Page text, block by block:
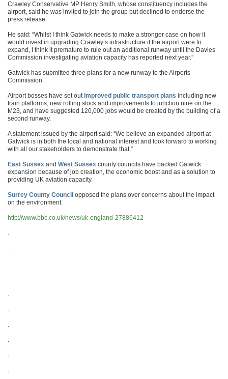
Crawley Conservative MP Henry Smith, whose constituency includes the
airport, said he was invited to join the group but declined to endorse the
press release.
He said: “Whilst I think Gatwick needs to make a stronger case on how it
would invest in upgrading Crawley’s infrastructure if the airport were to
expand, I think it premature to rule out an additional runway until the Davies
Commission investigating aviation capacity has reported next year.”
Gatwick has submitted three plans for a new runway to the Airports
Commission.
Airport bosses have set out improved public transport plans including new
train platforms, new rolling stock and improvements to junction nine on the
M23, and have suggested 120,000 jobs would be created by the building of a
second runway.
A statement issued by the airport said: “We believe an expanded airport at
Gatwick is in both the local and national interest and look forward to working
with all our stakeholders to demonstrate that.”
East Sussex and West Sussex county councils have backed Gatwick
expansion because of job creation, the economic boost and as a solution to
providing UK aviation capacity.
Surrey County Council opposed the plans over concerns about the impact
on the environment.
http://www.bbc.co.uk/news/uk-england-27886412
.
.
.
.
.
.
.
.